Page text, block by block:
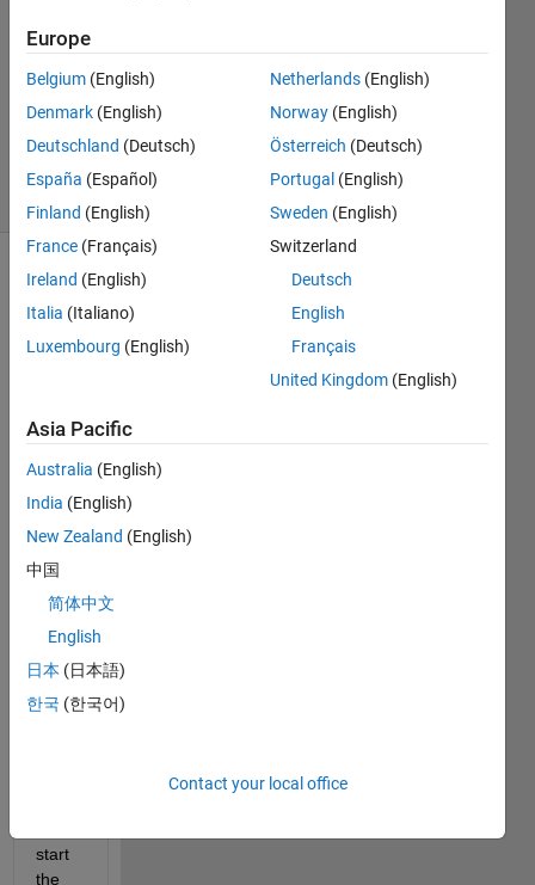
William
1 Feb
2013
1 Answer
5 Views
recen
adde
d a
print
n on
the
toolb
my
GUI
start
the
Europe
Belgium (English)
Denmark (English)
Deutschland (Deutsch)
España (Español)
Finland (English)
France (Français)
Ireland (English)
Italia (Italiano)
Luxembourg (English)
Netherlands (English)
Norway (English)
Österreich (Deutsch)
Portugal (English)
Sweden (English)
Switzerland
Deutsch
English
Français
United Kingdom (English)
Asia Pacific
Australia (English)
India (English)
New Zealand (English)
中国
简体中文
English
日本 (日本語)
한국 (한국어)
Contact your local office